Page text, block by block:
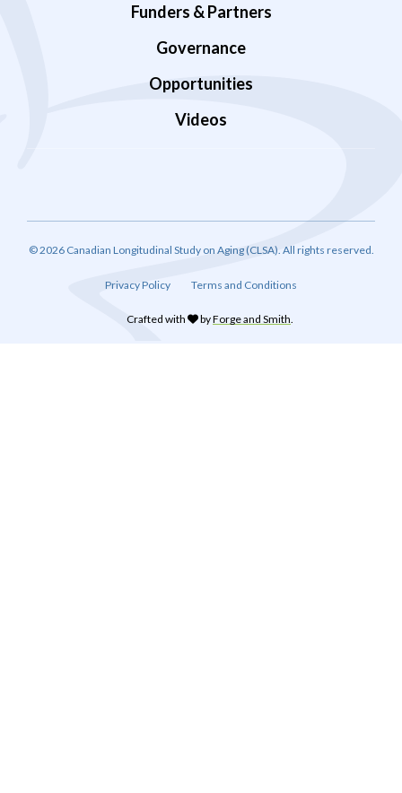
Funders & Partners
Governance
Opportunities
Videos
© 2026 Canadian Longitudinal Study on Aging (CLSA). All rights reserved.
Privacy Policy Terms and Conditions
Crafted with byForge and Smith